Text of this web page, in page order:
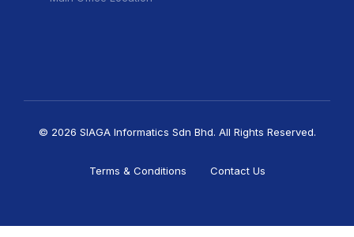
© 2026 SIAGA Informatics Sdn Bhd. All Rights Reserved.
Terms & Conditions Contact Us